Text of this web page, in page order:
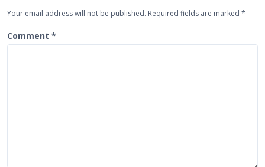
a
t
Your email address will not be published. Required fields are marked *
Comment *